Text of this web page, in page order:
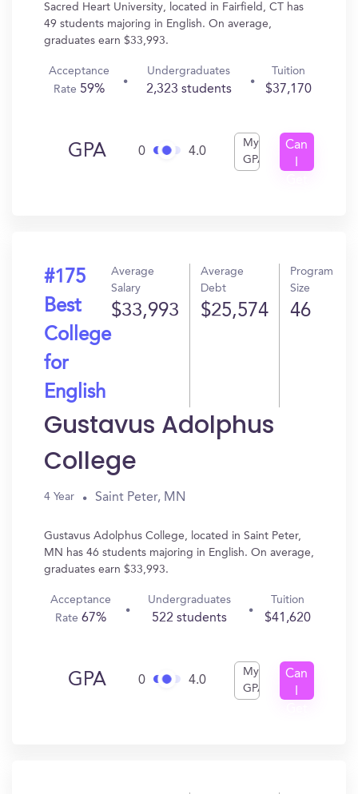
Sacred Heart University, located in Fairfield, CT has
49 students majoring in English. On average,
graduates earn $33,993.
Acceptance
Rate 59%
Undergraduates
2,323 students
Tuition
$37,170
GPA 0 4.0
My
GPA
Can
#175
Best
College
for
English
Average
Salary
$33,993
Average
Debt
$25,574
Program
Size
46
Gustavus Adolphus
College
4 Year Saint Peter, MN
Gustavus Adolphus College, located in Saint Peter,
MN has 46 students majoring in English. On average,
graduates earn $33,993.
Acceptance
Rate 67%
Undergraduates
522 students
Tuition
$41,620
GPA 0 4.0
My
GPA
Can